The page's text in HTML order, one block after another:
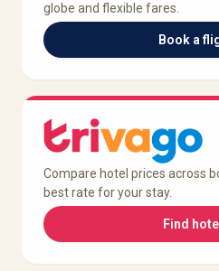
globe and flexible fares.
Book a
Compare hotel prices across
best rate for your stay.
Find